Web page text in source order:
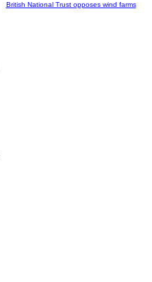
British National Trust opposes wind farms